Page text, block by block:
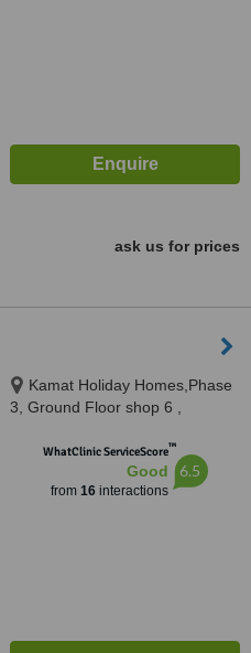
ask us for prices
Kamat Holiday Homes,Phase
3, Ground Floor shop 6 ,
WhatClinic ServiceScore™
Good
from 16interactions
6.5